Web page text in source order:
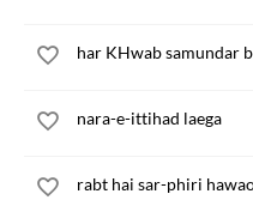
har KHwab samundar
nara-e-ittihad laega
rabt hai sar-phiri